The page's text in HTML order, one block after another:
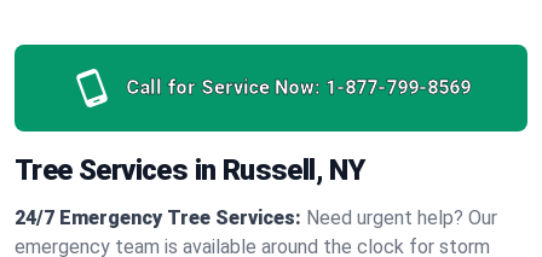
Call for Service Now: 1-877-799-8569
Tree Services in Russell, NY
24/7 Emergency Tree Services: Need urgent help? Our
emergency team is available around the clock for storm